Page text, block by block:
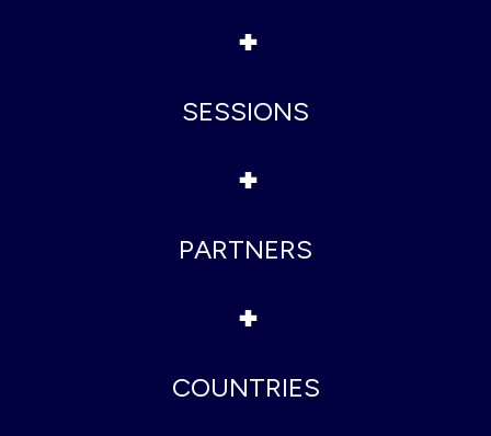
+
SESSIONS
+
PARTNERS
+
COUNTRIES